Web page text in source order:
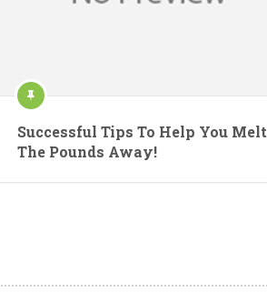
Successful Tips To Help You Melt
The Pounds Away!